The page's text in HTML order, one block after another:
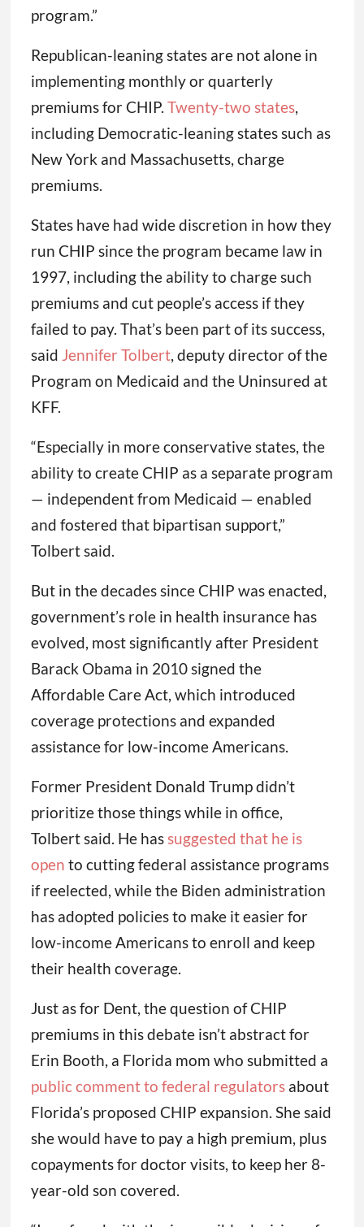
program.”
Republican-leaning states are not alone in
implementing monthly or quarterly
premiums for CHIP. Twenty-two states,
including Democratic-leaning states such as
New York and Massachusetts, charge
premiums.
States have had wide discretion in how they
run CHIP since the program became law in
1997, including the ability to charge such
premiums and cut people’s access if they
failed to pay. That’s been part of its success,
said Jennifer Tolbert, deputy director of the
Program on Medicaid and the Uninsured at
KFF.
“Especially in more conservative states, the
ability to create CHIP as a separate program
— independent from Medicaid — enabled
and fostered that bipartisan support,”
Tolbert said.
But in the decades since CHIP was enacted,
government’s role in health insurance has
evolved, most significantly after President
Barack Obama in 2010 signed the
Affordable Care Act, which introduced
coverage protections and expanded
assistance for low-income Americans.
Former President Donald Trump didn’t
prioritize those things while in office,
Tolbert said. He has suggested that he is
open to cutting federal assistance programs
if reelected, while the Biden administration
has adopted policies to make it easier for
low-income Americans to enroll and keep
their health coverage.
Just as for Dent, the question of CHIP
premiums in this debate isn’t abstract for
Erin Booth, a Florida mom who submitted a
public comment to federal regulatorsabout
Florida’s proposed CHIP expansion. She said
she would have to pay a high premium, plus
copayments for doctor visits, to keep her 8-
year-old son covered.